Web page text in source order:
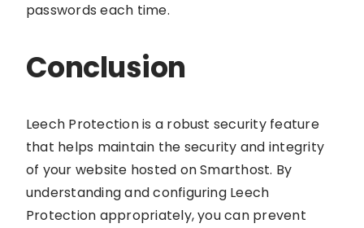
passwords each time.
Conclusion
Leech Protection is a robust security feature
that helps maintain the security and integrity
of your website hosted on Smarthost. By
understanding and configuring Leech
Protection appropriately, you can prevent